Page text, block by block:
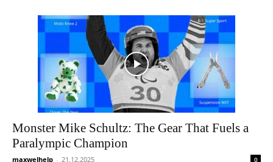
Monster Mike Schultz: The Gear That Fuels a
Paralympic Champion
maxwelhelp - 21.12.2025 0